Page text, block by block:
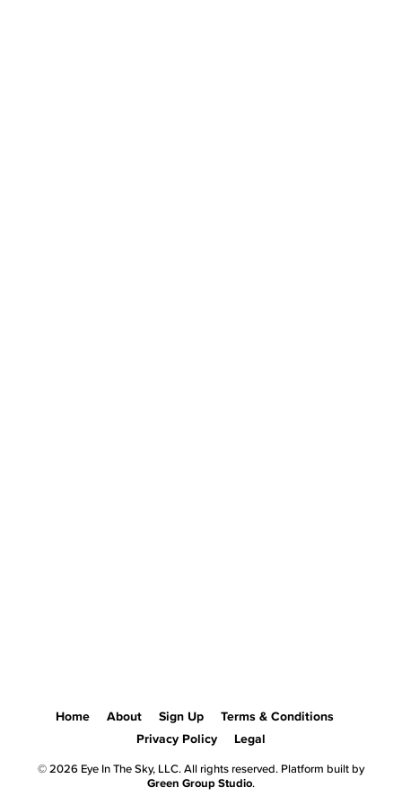
Home About Sign Up
Terms & Conditions
Privacy Policy
Legal
© 2026 Eye In The Sky, LLC. All rights reserved. Platform built by
Green Group Studio.